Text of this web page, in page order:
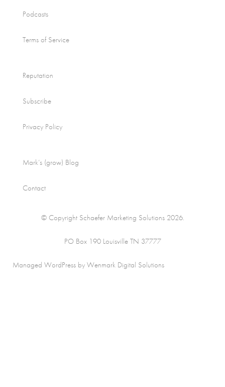
Podcasts
Terms of Service
Reputation
Subscribe
Privacy Policy
Mark’s (grow) Blog
Contact
© Copyright Schaefer Marketing Solutions 2026.
PO Box 190 Louisville TN 37777
Managed WordPress by Wenmark Digital Solutions